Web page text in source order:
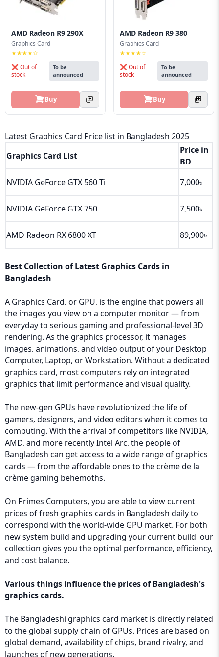
AMD Radeon R9 290X
Graphics Card
★★★★☆
❌ Out of
stock
To be
announced
Buy
AMD Radeon R9 380
Graphics Card
★★★★☆
❌ Out of
stock
To be
announced
Buy
Latest Graphics Card Price list in Bangladesh 2025
Graphics Card List
Price in
BD
NVIDIA GeForce GTX 560 Ti
7,000৳
NVIDIA GeForce GTX 750 7,500৳
AMD Radeon RX 6800 XT 89,900৳
Best Collection of Latest Graphics Cards in
Bangladesh
A Graphics Card, or GPU, is the engine that powers all
the images you view on a computer monitor — from
everyday to serious gaming and professional-level 3D
rendering. As the graphics processor, it manages
images, animations, and video output of your Desktop
Computer, Laptop, or Workstation. Without a dedicated
graphics card, most computers rely on integrated
graphics that limit performance and visual quality.
The new-gen GPUs have revolutionized the life of
gamers, designers, and video editors when it comes to
computing. With the arrival of competitors like NVIDIA,
AMD, and more recently Intel Arc, the people of
Bangladesh can get access to a wide range of graphics
cards — from the affordable ones to the crème de la
crème gaming behemoths.
On Primes Computers, you are able to view current
prices of fresh graphics cards in Bangladesh daily to
correspond with the world-wide GPU market. For both
new system build and upgrading your current build, our
collection gives you the optimal performance, efficiency,
and cost balance.
Various things influence the prices of Bangladesh's
graphics cards.
The Bangladeshi graphics card market is directly related
to the global supply chain of GPUs. Prices are based on
global demand, availability of chips, brand rivalry, and
launches of new generations.